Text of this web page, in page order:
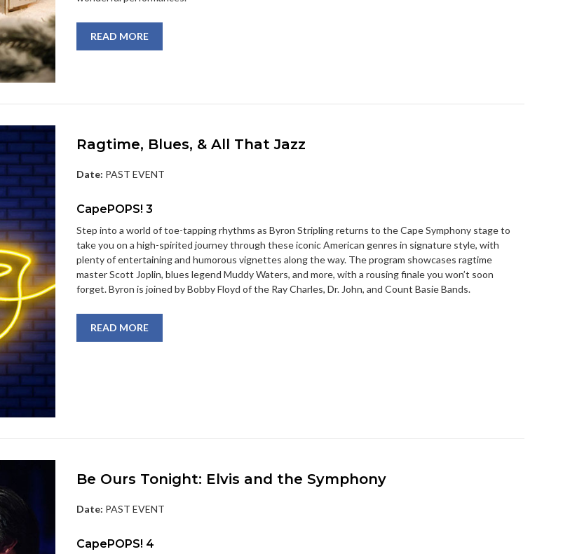
READ MORE
Ragtime, Blues, & All That Jazz
Date: PAST EVENT
CapePOPS! 3
Step into a world of toe-tapping rhythms as Byron Stripling returns to the Cape Symphony stage to
take you on a high-spirited journey through these iconic American genres in signature style, with
plenty of entertaining and humorous vignettes along the way. The program showcases ragtime
master Scott Joplin, blues legend Muddy Waters, and more, with a rousing finale you won’t soon
forget. Byron is joined by Bobby Floyd of the Ray Charles, Dr. John, and Count Basie Bands.
READ MORE
Be Ours Tonight: Elvis and the Symphony
Date: PAST EVENT
CapePOPS! 4